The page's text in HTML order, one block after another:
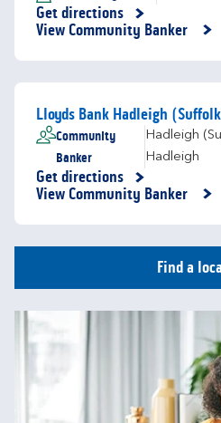
Get directions
Link Opens in New Tab
View Community Banker
Lloyds Bank Hadleigh
Community
Banker
Hadleigh
Hadleigh
Get directions
Link Opens in New Tab
View Community Banker
Find a